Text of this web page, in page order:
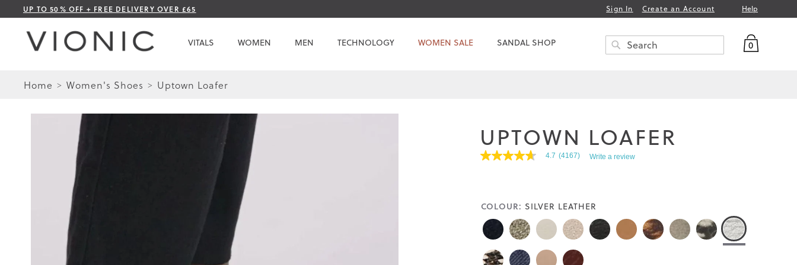
UP TO 50% OFF + FREE DELIVERY OVER £65
to
Sign In Create an Account Help
VITALS WOMEN MEN TECHNOLOGY WOMEN SALE SANDAL SHOP 0
Search
Home Women's Shoes Uptown Loafer
UPTOWN LOAFER
4.7
Read
reviews
for
average
value
4.7 (4167) Write a review
COLOUR: SILVER LEATHER